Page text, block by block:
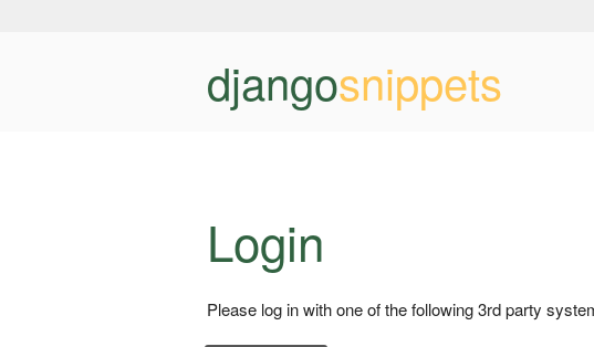
djangosnippets
Login
Please log in with one of the following 3rd party